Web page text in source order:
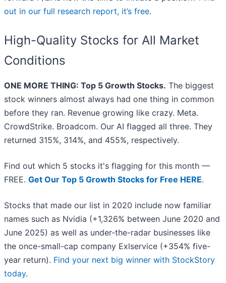
out in our full research report, it’s free.
High-Quality Stocks for All Market
Conditions
ONE MORE THING: Top 5 Growth Stocks. The biggest
stock winners almost always had one thing in common
before they ran. Revenue growing like crazy. Meta.
CrowdStrike. Broadcom. Our AI flagged all three. They
returned 315%, 314%, and 455%, respectively.
Find out which 5 stocks it's flagging for this month —
FREE. Get Our Top 5 Growth Stocks for Free HERE.
Stocks that made our list in 2020 include now familiar
names such as Nvidia (+1,326% between June 2020 and
June 2025) as well as under-the-radar businesses like
the once-small-cap company Exlservice (+354% five-
year return). Find your next big winner with StockStory
today.